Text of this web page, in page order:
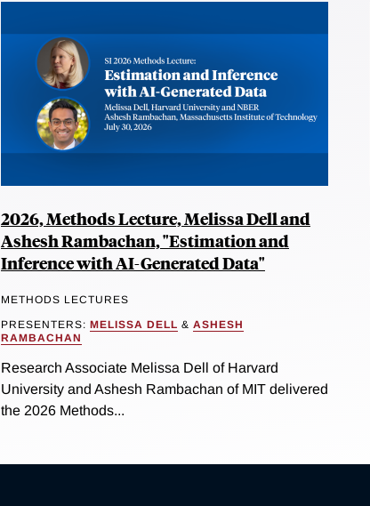
2026, Methods Lecture, Melissa Dell and
Ashesh Rambachan, "Estimation and
Inference with AI-Generated Data"
METHODS LECTURES
PRESENTERS: MELISSA DELL & ASHESH
RAMBACHAN
Research Associate Melissa Dell of Harvard
University and Ashesh Rambachan of MIT delivered
the 2026 Methods...